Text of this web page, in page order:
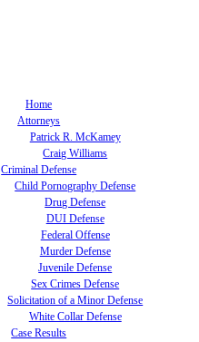
Home
Attorneys
Patrick R. McKamey
Craig Williams
Criminal Defense
Child Pornography Defense
Drug Defense
DUI Defense
Federal Offense
Murder Defense
Juvenile Defense
Sex Crimes Defense
Solicitation of a Minor Defense
White Collar Defense
Case Results